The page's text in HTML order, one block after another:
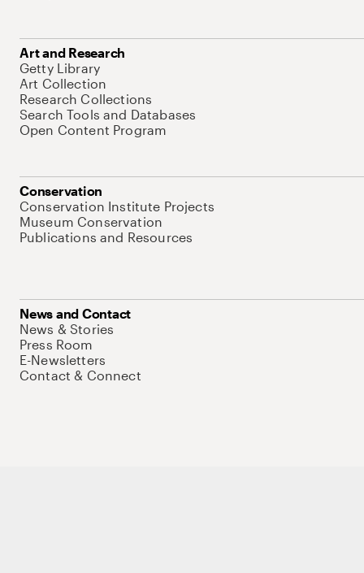
Art and Research
Getty Library
Art Collection
Research Collections
Search Tools and Databases
Open Content Program
Conservation
Conservation Institute Projects
Museum Conservation
Publications and Resources
News and Contact
News & Stories
Press Room
E-Newsletters
Contact & Connect